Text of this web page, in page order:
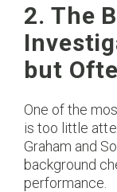
2. The
but
One of the
is too little
Graham and
background
performance.